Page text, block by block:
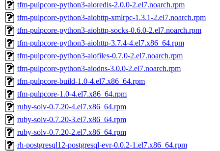
tfm-pulpcore-python3-aioredis-2.0.0-2.el7.noarch.rpm
tfm-pulpcore-python3-aiohttp-xmlrpc-1.3.1-2.el7.noarch.rpm
tfm-pulpcore-python3-aiohttp-socks-0.6.0-2.el7.noarch.rpm
tfm-pulpcore-python3-aiohttp-3.7.4-4.el7.x86_64.rpm
tfm-pulpcore-python3-aiofiles-0.7.0-2.el7.noarch.rpm
tfm-pulpcore-python3-aiodns-3.0.0-2.el7.noarch.rpm
tfm-pulpcore-build-1.0-4.el7.x86_64.rpm
tfm-pulpcore-1.0-4.el7.x86_64.rpm
ruby-solv-0.7.20-4.el7.x86_64.rpm
ruby-solv-0.7.20-3.el7.x86_64.rpm
ruby-solv-0.7.20-2.el7.x86_64.rpm
rh-postgresql12-postgresql-evr-0.0.2-1.el7.x86_64.rpm